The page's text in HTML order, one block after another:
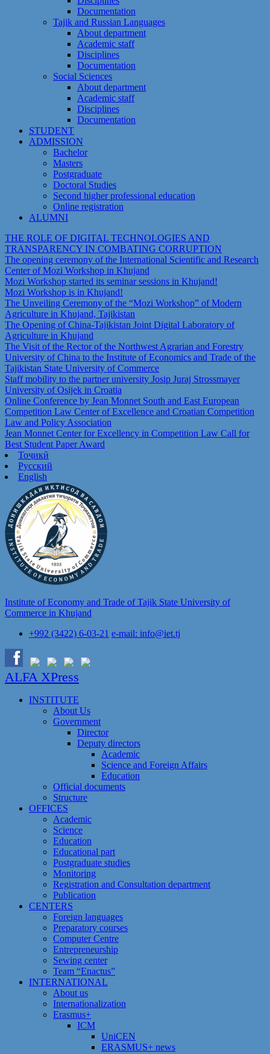
Documentation
Tajik and Russian Languages
About department
Academic staff
Disciplines
Documentation
Social Sciences
About department
Academic staff
Disciplines
Documentation
STUDENT
ADMISSION
Bachelor
Masters
Postgraduate
Doctoral Studies
Second higher professional education
Online registration
ALUMNI
THE ROLE OF DIGITAL TECHNOLOGIES AND
TRANSPARENCY IN COMBATING CORRUPTION
The opening ceremony of the International Scientific and Research
Center of Mozi Workshop in Khujand
Mozi Workshop started its seminar sessions in Khujand!
Mozi Workshop is in Khujand!
The Unveiling Ceremony of the “Mozi Workshop” of Modern
Agriculture in Khujand, Tajikistan
The Opening of China-Tajikistan Joint Digital Laboratory of
Agriculture in Khujand
The Visit of the Rector of the Northwest Agrarian and Forestry
University of China to the Institute of Economics and Trade of the
Tajikistan State University of Commerce
Staff mobility to the partner university Josip Juraj Strossmayer
University of Osijek in Croatia
Online Conference by Jean Monnet South and East European
Competition Law Center of Excellence and Croatian Competition
Law and Policy Association
Jean Monnet Center for Excellency in Competition Law Call for
Best Student Paper Award
Тоҷикӣ
Русский
English
Institute of Economy and Trade of Tajik State University of
Commerce in Khujand
+992 (3422) 6-03-21 e-mail: info@iet.tj
ALFA XPress
INSTITUTE
About Us
Government
Director
Deputy directors
Academic
Science and Foreign Affairs
Education
Official documents
Structure
OFFICES
Academic
Science
Education
Educational part
Postgraduate studies
Monitoring
Registration and Сonsultation department
Publication
CENTERS
Foreign languages
Preparatory courses
Computer Centre
Entrepreneurship
Sewing center
Team “Enactus”
INTERNATIONAL
About us
Internationalization
Erasmus+
ICM
UniCEN
ERASMUS+ news